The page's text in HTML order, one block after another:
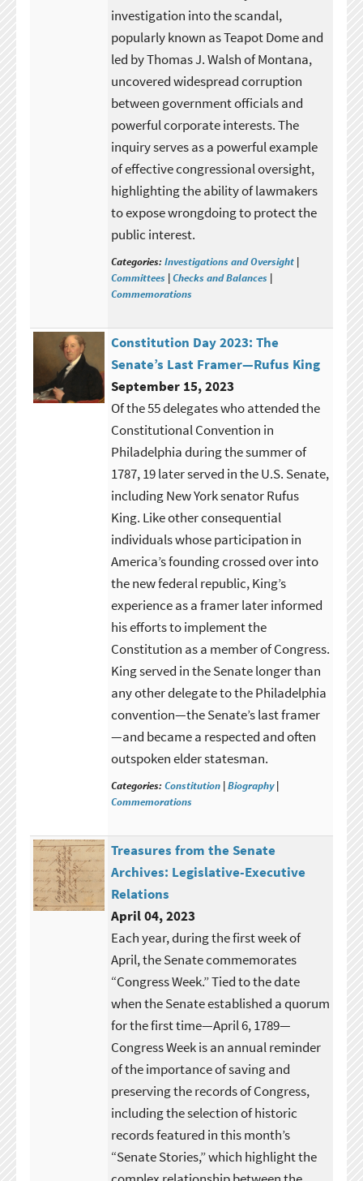
investigation into the scandal,
popularly known as Teapot Dome and
led by Thomas J. Walsh of Montana,
uncovered widespread corruption
between government officials and
powerful corporate interests. The
inquiry serves as a powerful example
of effective congressional oversight,
highlighting the ability of lawmakers
to expose wrongdoing to protect the
public interest.
Categories:Investigations and Oversight |
Committees |Checks and Balances |
Commemorations
Constitution Day 2023: The
Senate’s Last Framer—Rufus King
September 15, 2023
Of the 55 delegates who attended the
Constitutional Convention in
Philadelphia during the summer of
1787, 19 later served in the U.S. Senate,
including New York senator Rufus
King. Like other consequential
individuals whose participation in
America’s founding crossed over into
the new federal republic, King’s
experience as a framer later informed
his efforts to implement the
Constitution as a member of Congress.
King served in the Senate longer than
any other delegate to the Philadelphia
convention—the Senate’s last framer
—and became a respected and often
outspoken elder statesman.
Categories:Constitution |Biography |
Commemorations
Treasures from the Senate
Archives: Legislative-Executive
Relations
April 04, 2023
Each year, during the first week of
April, the Senate commemorates
“Congress Week.” Tied to the date
when the Senate established a quorum
for the first time—April 6, 1789—
Congress Week is an annual reminder
of the importance of saving and
preserving the records of Congress,
including the selection of historic
records featured in this month’s
“Senate Stories,” which highlight the